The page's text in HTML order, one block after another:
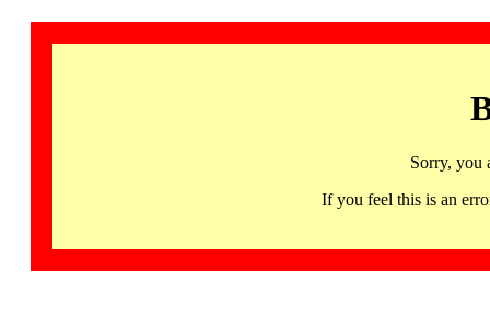
Sorry, you
If you feel this is an